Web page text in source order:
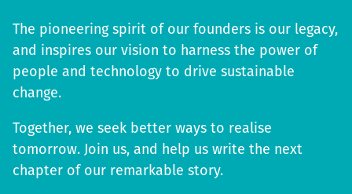
The pioneering spirit of our founders is our legacy,
and inspires our vision to harness the power of
people and technology to drive sustainable
change.
Together, we seek better ways to realise
tomorrow. Join us, and help us write the next
chapter of our remarkable story.